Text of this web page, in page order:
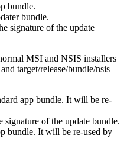
bundle.
bundle.
signature of the update
MSI and NSIS installers
target/release/bundle/nsis
app bundle. It will be re-
signature of the update bundle.
bundle. It will be re-used by